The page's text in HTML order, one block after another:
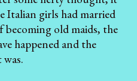
Italian girls had married
becoming old maids, the
happened and the